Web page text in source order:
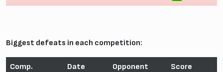
Biggest defeats in each competition:
Comp. Date Opponent Score